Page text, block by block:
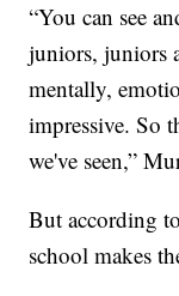
“You can see
juniors, juniors
mentally,
impressive. So
we've seen,”
But according
school makes